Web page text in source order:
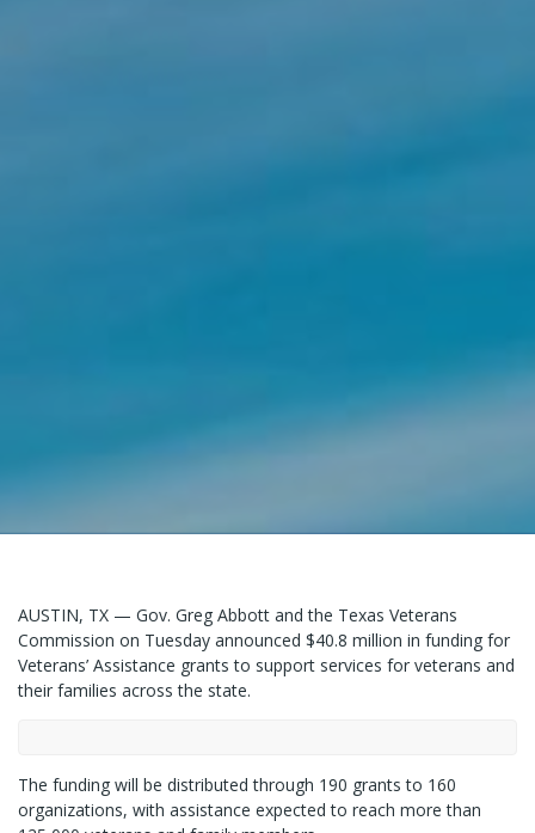
AUSTIN, TX — Gov. Greg Abbott and the Texas Veterans
Commission on Tuesday announced $40.8 million in funding for
Veterans’ Assistance grants to support services for veterans and
their families across the state.
The funding will be distributed through 190 grants to 160
organizations, with assistance expected to reach more than